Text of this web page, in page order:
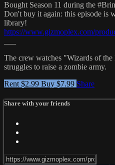
Bought Season 11 during the
Don't buy it again: this episode is
library!
https://www.gizmoplex.com/
The crew watches "Wizards of
struggles to raise a zombie army.
Rent $2.99 Buy $7.99 Share
Share with your friends